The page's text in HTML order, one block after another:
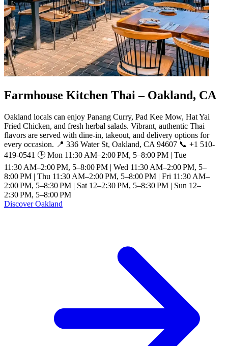
Farmhouse Kitchen Thai – Oakland, CA
Oakland locals can enjoy Panang Curry, Pad Kee Mow, Hat Yai
Fried Chicken, and fresh herbal salads. Vibrant, authentic Thai
flavors are served with dine-in, takeout, and delivery options for
every occasion. 📍 336 Water St, Oakland, CA 94607 📞 +1 510-
419-0541 🕒 Mon 11:30 AM–2:00 PM, 5–8:00 PM | Tue
11:30 AM–2:00 PM, 5–8:00 PM | Wed 11:30 AM–2:00 PM, 5–
8:00 PM | Thu 11:30 AM–2:00 PM, 5–8:00 PM | Fri 11:30 AM–
2:00 PM, 5–8:30 PM | Sat 12–2:30 PM, 5–8:30 PM | Sun 12–
2:30 PM, 5–8:00 PM
Discover Oakland